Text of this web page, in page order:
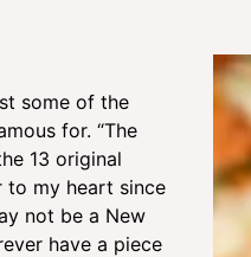
some of the
for. “The
13 original
to my heart since
not be a New
have a piece